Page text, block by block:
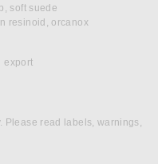
soft suede
resinoid, orcanox
export
Please read labels, warnings,